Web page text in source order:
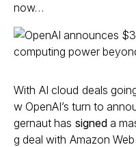
now…
With AI cloud deals
w OpenAI’s turn to
gernaut has signeda
g deal with Amazon